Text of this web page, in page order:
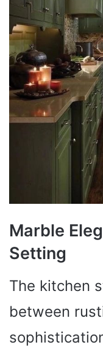
Marble
Setting
The kitchen
between